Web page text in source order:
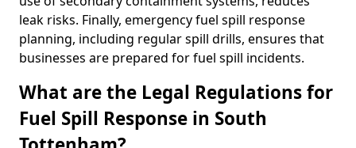
leak risks. Finally, emergency fuel spill response
planning, including regular spill drills, ensures that
businesses are prepared for fuel spill incidents.
What are the Legal Regulations for
Fuel Spill Response in South